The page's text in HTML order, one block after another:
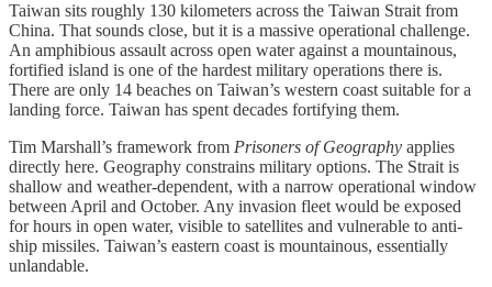
Taiwan sits roughly 130 kilometers across the Taiwan Strait from
China. That sounds close, but it is a massive operational challenge.
An amphibious assault across open water against a mountainous,
fortified island is one of the hardest military operations there is.
There are only 14 beaches on Taiwan’s western coast suitable for a
landing force. Taiwan has spent decades fortifying them.
Tim Marshall’s framework from Prisoners of Geography applies
directly here. Geography constrains military options. The Strait is
shallow and weather-dependent, with a narrow operational window
between April and October. Any invasion fleet would be exposed
for hours in open water, visible to satellites and vulnerable to anti-
ship missiles. Taiwan’s eastern coast is mountainous, essentially
unlandable.